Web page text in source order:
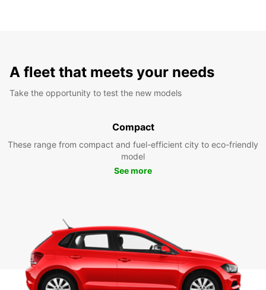
A fleet that meets your needs
Take the opportunity to test the new models
Compact
These range from compact and fuel-efficient city to eco-friendly
model
See more